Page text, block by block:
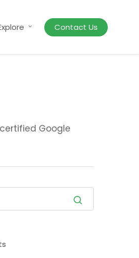
Contact Us
Google